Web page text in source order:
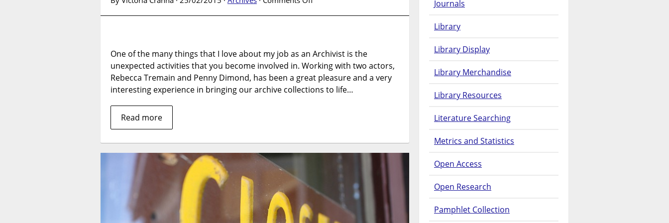
One of the many things that I love about my job as an Archivist is the
unexpected activities that you become involved in. Working with two actors,
Rebecca Tremain and Penny Dimond, has been a great pleasure and a very
interesting experience in bringing our archive collections to life…
Read more
Journals
Library
Library Display
Library Merchandise
Library Resources
Literature Searching
Metrics and Statistics
Open Access
Open Research
Pamphlet Collection